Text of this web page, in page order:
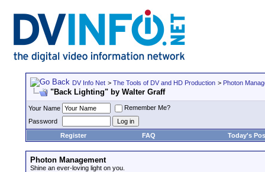
DV Info Net > The Tools of DV and HD Production > Photon
"Back Lighting" by Walter Graff
Your Name
Remember Me?
Password
Register
FAQ Today's
Photon Management
Shine an ever-loving light on you.